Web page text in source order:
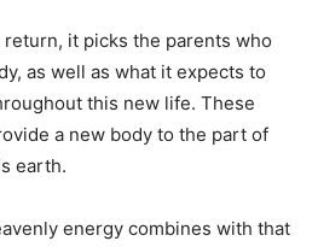
it picks the parents who
as well as what it expects to
this new life. These
a new body to the part of
earth.
energy combines with that